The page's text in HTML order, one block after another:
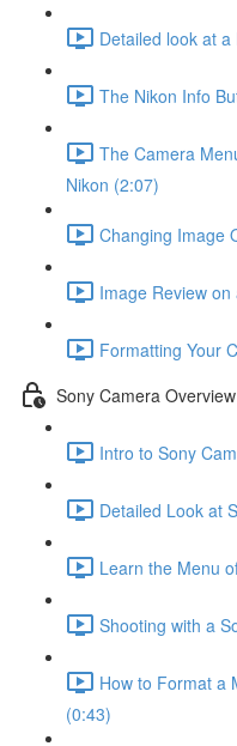
Detailed look at
The Nikon Info
The Camera
Nikon (2:07)
Changing Image
Image Review
Formatting Your
Sony Camera Overview
Intro to Sony
Detailed Look at
Learn the Menu
Shooting with a
How to Format a
(0:43)